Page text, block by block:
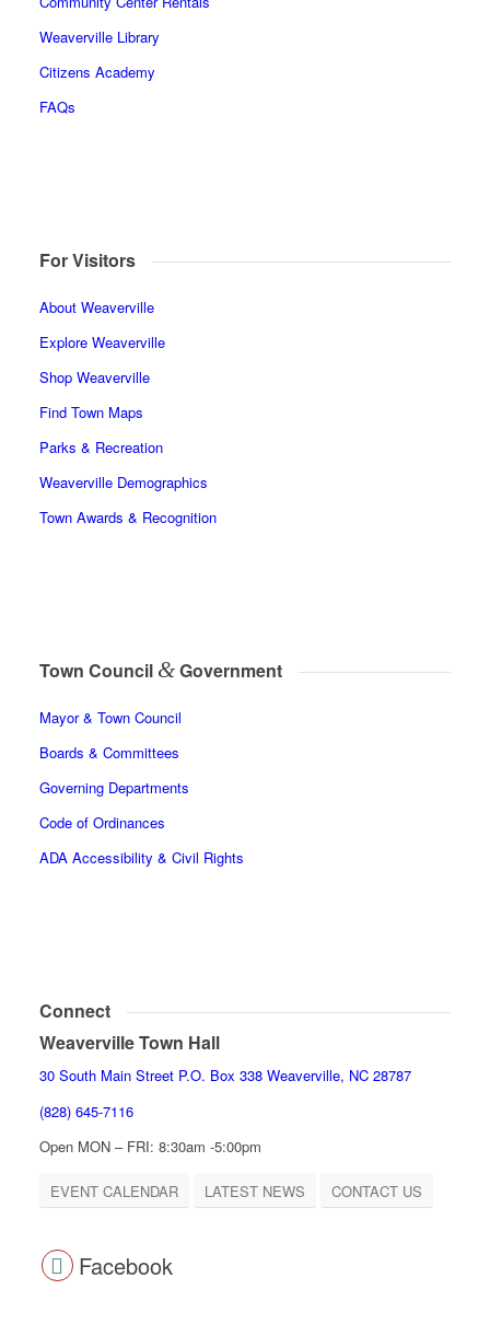
Weaverville Library
Citizens Academy
FAQs
For Visitors
About Weaverville
Explore Weaverville
Shop Weaverville
Find Town Maps
Parks & Recreation
Weaverville Demographics
Town Awards & Recognition
Town Council &Government
Mayor & Town Council
Boards & Committees
Governing Departments
Code of Ordinances
ADA Accessibility & Civil Rights
Connect
Weaverville Town Hall
30 South Main Street P.O. Box 338 Weaverville, NC 28787
(828) 645-7116
Open MON – FRI: 8:30am -5:00pm
EVENT CALENDAR LATEST NEWS CONTACT US
Facebook